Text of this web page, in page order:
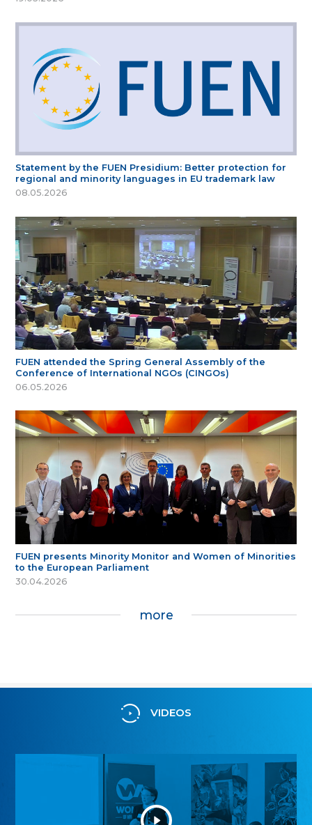
Statement by the FUEN Presidium: Better protection for
regional and minority languages in EU trademark law
08.05.2026
FUEN attended the Spring General Assembly of the
Conference of International NGOs (CINGOs)
06.05.2026
FUEN presents Minority Monitor and Women of Minorities
to the European Parliament
30.04.2026
more
VIDEOS